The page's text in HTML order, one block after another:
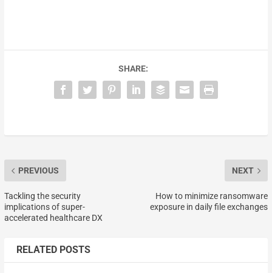
SHARE:
PREVIOUS
Tackling the security
implications of super-
accelerated healthcare DX
NEXT
How to minimize ransomware
exposure in daily file exchanges
RELATED POSTS